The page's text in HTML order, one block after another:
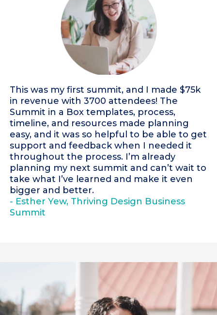
This was my first summit, and I made $75k
in revenue with 3700 attendees! The
Summit in a Box templates, process,
timeline, and resources made planning
easy, and it was so helpful to be able to get
support and feedback when I needed it
throughout the process. I’m already
planning my next summit and can’t wait to
take what I’ve learned and make it even
bigger and better.
- Esther Yew, Thriving Design Business
Summit